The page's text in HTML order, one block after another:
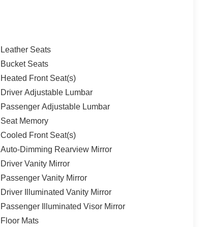
Leather Seats
Bucket Seats
Heated Front Seat(s)
Driver Adjustable Lumbar
Passenger Adjustable Lumbar
Seat Memory
Cooled Front Seat(s)
Auto-Dimming Rearview Mirror
Driver Vanity Mirror
Passenger Vanity Mirror
Driver Illuminated Vanity Mirror
Passenger Illuminated Visor Mirror
Floor Mats